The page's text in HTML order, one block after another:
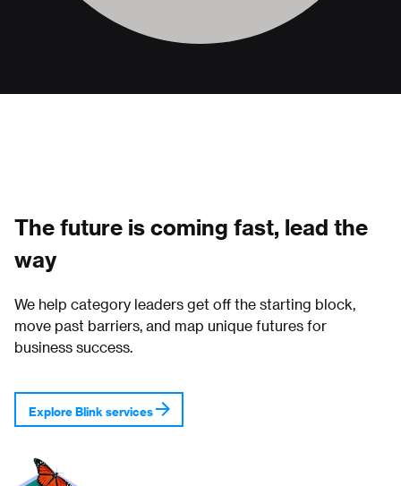
The future is coming fast, lead the
way
We help category leaders get off the starting block,
move past barriers, and map unique futures for
business success.
Explore Blink services